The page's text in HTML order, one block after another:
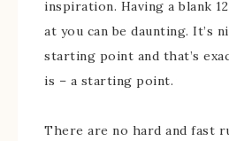
inspiration. Having a blank
at you can be daunting. It’s
starting point and that’s
is – a starting point.
There are no hard and fast